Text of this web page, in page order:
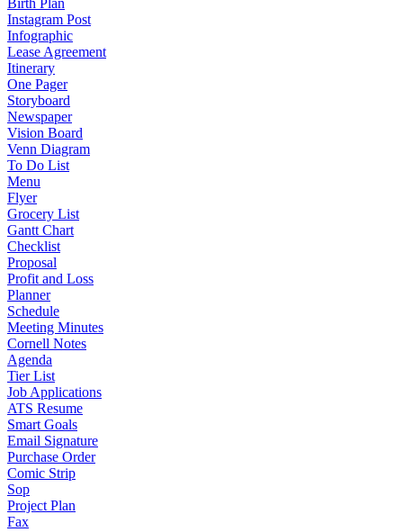
Birth Plan
Instagram Post
Infographic
Lease Agreement
Itinerary
One Pager
Storyboard
Newspaper
Vision Board
Venn Diagram
To Do List
Menu
Flyer
Grocery List
Gantt Chart
Checklist
Proposal
Profit and Loss
Planner
Schedule
Meeting Minutes
Cornell Notes
Agenda
Tier List
Job Applications
ATS Resume
Smart Goals
Email Signature
Purchase Order
Comic Strip
Sop
Project Plan
Fax